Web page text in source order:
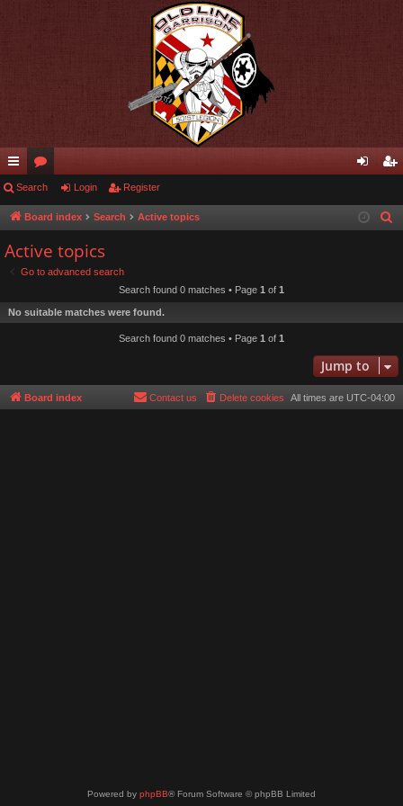
ui
ck
lin
ks
or
u
s
in ist
Search Login Register
Board index Search Active topics
Active topics
Go to advanced search
Search found 0 matches • Page 1 of 1
No suitable matches were found.
Search found 0 matches • Page 1 of 1
Jump to
Board index All times are UTC-04:00
Delete cookies
Contact us
Powered by phpBB® Forum Software © phpBB Limited